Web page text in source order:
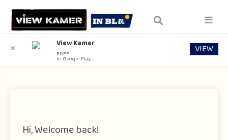
Hi, Welcome back!
✕ View Kamer
FREE
In Google Play
VIEW